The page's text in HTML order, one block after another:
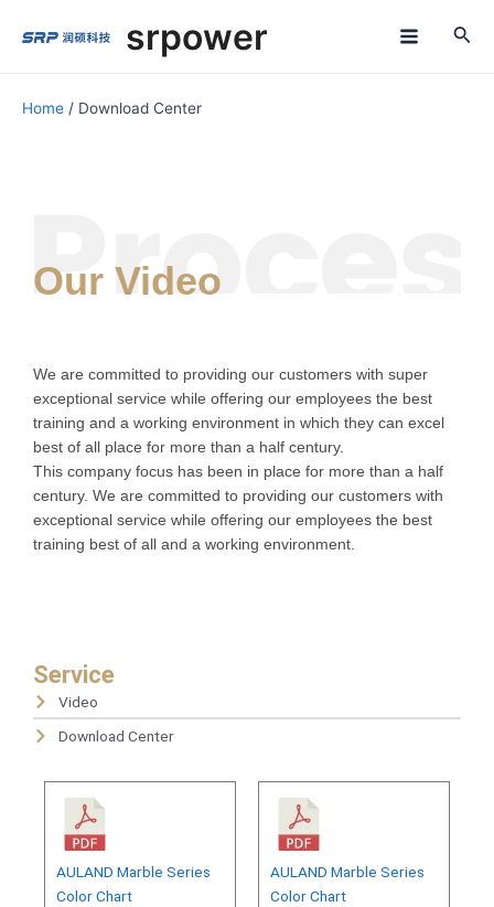
srpower
Home / Download Center
Our Video
We are committed to providing our customers with super
exceptional service while offering our employees the best
training and a working environment in which they can excel
best of all place for more than a half century.
This company focus has been in place for more than a half
century. We are committed to providing our customers with
exceptional service while offering our employees the best
training best of all and a working environment.
Service
Video
Download Center
AULAND Marble Series
Color Chart
AULAND Marble Series
Color Chart